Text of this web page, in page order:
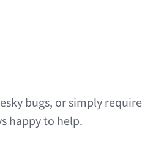
bugs, or simply require
happy to help.